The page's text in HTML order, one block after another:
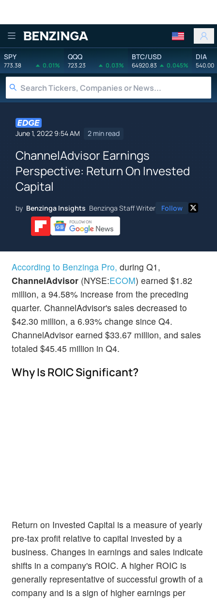
Benzinga
SPY
773.38 0.01%
QQQ
723.23 0.03%
BTC/USD
64920.83 0.045%
DIA
540.00
June 1, 2022 9:54 AM 2 min read
ChannelAdvisor Earnings
Perspective: Return On Invested
Capital
by Benzinga Insights Benzinga Staff Writer Follow
According to Benzinga Pro, during Q1,
ChannelAdvisor (NYSE:ECOM) earned $1.82
million, a 94.58% increase from the preceding
quarter. ChannelAdvisor's sales decreased to
$42.30 million, a 6.93% change since Q4.
ChannelAdvisor earned $33.67 million, and sales
totaled $45.45 million in Q4.
Why Is ROIC Significant?
Return on Invested Capital is a measure of yearly
pre-tax profit relative to capital invested by a
business. Changes in earnings and sales indicate
shifts in a company's ROIC. A higher ROIC is
generally representative of successful growth of a
company and is a sign of higher earnings per